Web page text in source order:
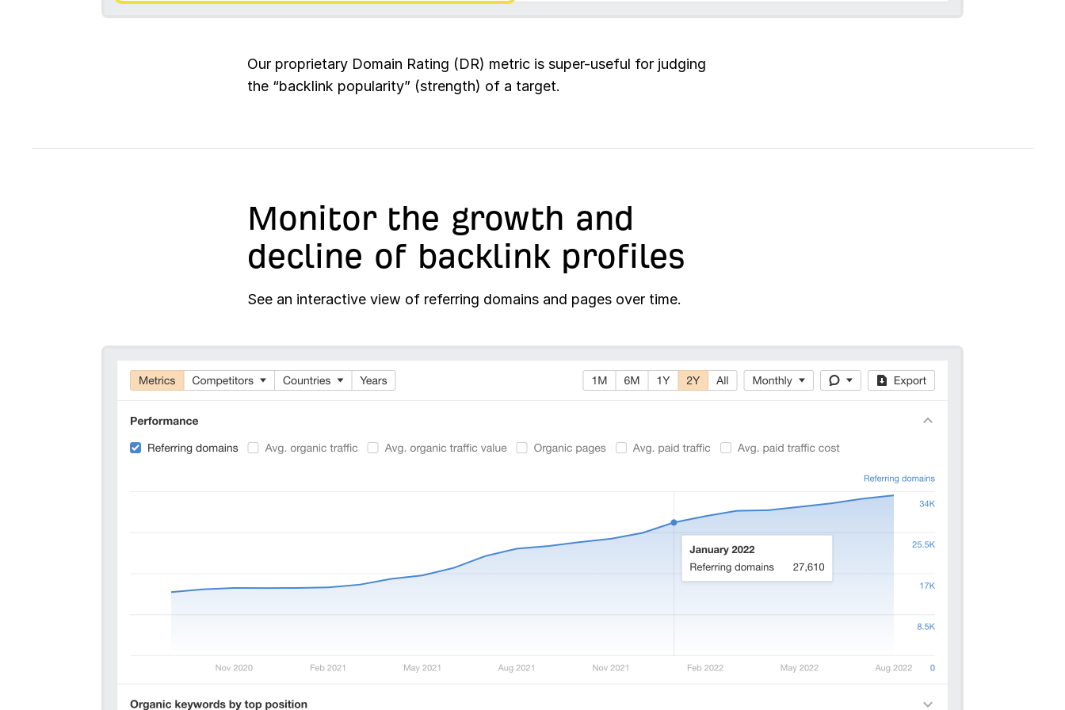
Our proprietary Domain Rating (DR) metric is super-useful for judging
the “backlink popularity” (strength) of a target.
Monitor the growth and
decline of backlink profiles
See an interactive view of referring domains and pages over time.